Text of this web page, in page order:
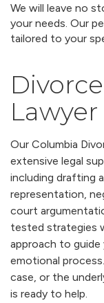
We will leave no
your needs. Our
tailored to your
Lawyer
Our Columbia
extensive legal
including drafting
representation,
court
tested strategies
approach to
emotional
case, or the
is ready to help.